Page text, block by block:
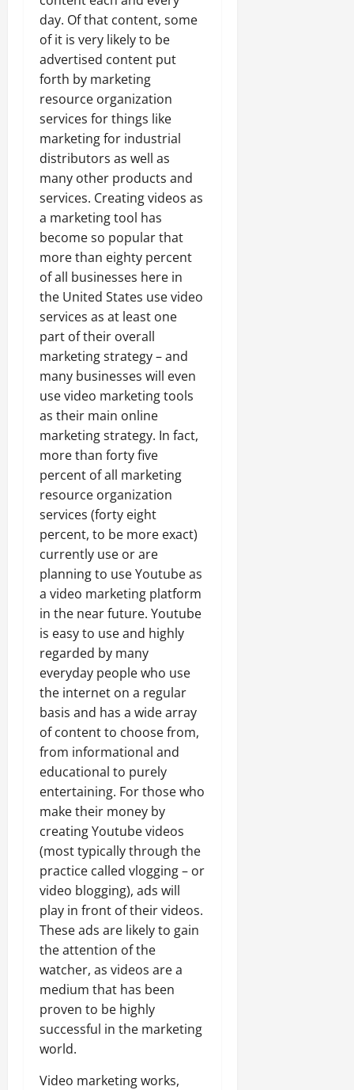
day. Of that content, some
of it is very likely to be
advertised content put
forth by marketing
resource organization
services for things like
marketing for industrial
distributors as well as
many other products and
services. Creating videos as
a marketing tool has
become so popular that
more than eighty percent
of all businesses here in
the United States use video
services as at least one
part of their overall
marketing strategy – and
many businesses will even
use video marketing tools
as their main online
marketing strategy. In fact,
more than forty five
percent of all marketing
resource organization
services (forty eight
percent, to be more exact)
currently use or are
planning to use Youtube as
a video marketing platform
in the near future. Youtube
is easy to use and highly
regarded by many
everyday people who use
the internet on a regular
basis and has a wide array
of content to choose from,
from informational and
educational to purely
entertaining. For those who
make their money by
creating Youtube videos
(most typically through the
practice called vlogging – or
video blogging), ads will
play in front of their videos.
These ads are likely to gain
the attention of the
watcher, as videos are a
medium that has been
proven to be highly
successful in the marketing
world.
Video marketing works,